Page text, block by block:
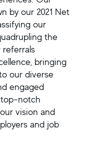
by our 2021 Net
our
the
referrals
bringing
our diverse
engaged
notch
vision and
and job